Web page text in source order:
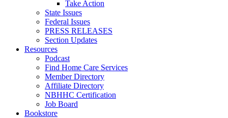
Take Action
State Issues
Federal Issues
PRESS RELEASES
Section Updates
Resources
Podcast
Find Home Care Services
Member Directory
Affiliate Directory
NBHHC Certification
Job Board
Bookstore